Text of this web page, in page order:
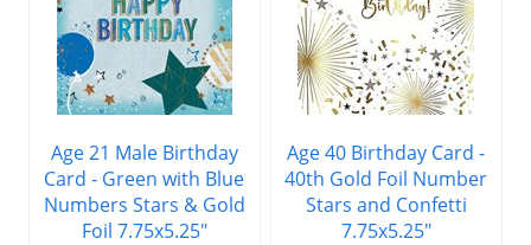
Age 21 Male Birthday
Card - Green with Blue
Numbers Stars & Gold
Foil 7.75x5.25"
Age 40 Birthday Card -
40th Gold Foil Number
Stars and Confetti
7.75x5.25"